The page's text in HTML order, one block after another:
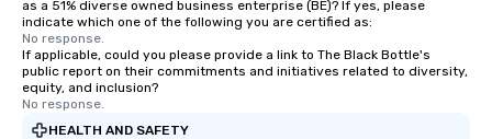
as a 51% diverse owned business enterprise (BE)? If yes, please
indicate which one of the following you are certified as:
No response.
If applicable, could you please provide a link to The Black Bottle's
public report on their commitments and initiatives related to diversity,
equity, and inclusion?
No response.
HEALTH AND SAFETY